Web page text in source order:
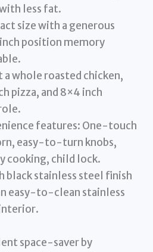
less fat.
size with a generous
position memory
a whole roasted chicken,
pizza, and 8×4 inch
features: One-touch
easy-to-turn knobs,
cooking, child lock.
black stainless steel finish
easy-to-clean stainless
space-saver by